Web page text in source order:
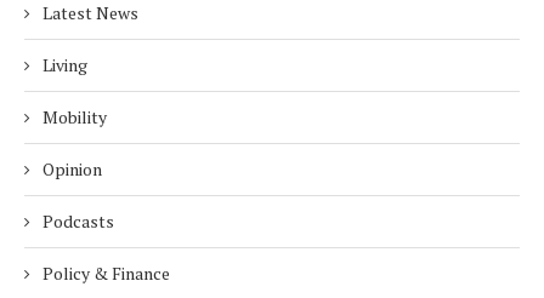
Latest News
Living
Mobility
Opinion
Podcasts
Policy & Finance